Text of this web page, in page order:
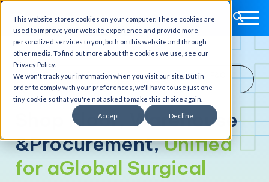
This website stores cookies on your computer. These cookies are
used to improve your website experience and provide more
personalized services to you, both on this website and through
other media. To find out more about the cookies we use, see our
Privacy Policy.
We won't track your information when you visit our site. But in
order to comply with your preferences, we'll have to use just one
tiny cookie so that you're not asked to make this choice again.
Accept Decline
Medical Device Manufacturing · Global · D365 F&O
Customer Profile
Shop Floor, Warehouse
&Procurement,Unified
for aGlobal Surgical